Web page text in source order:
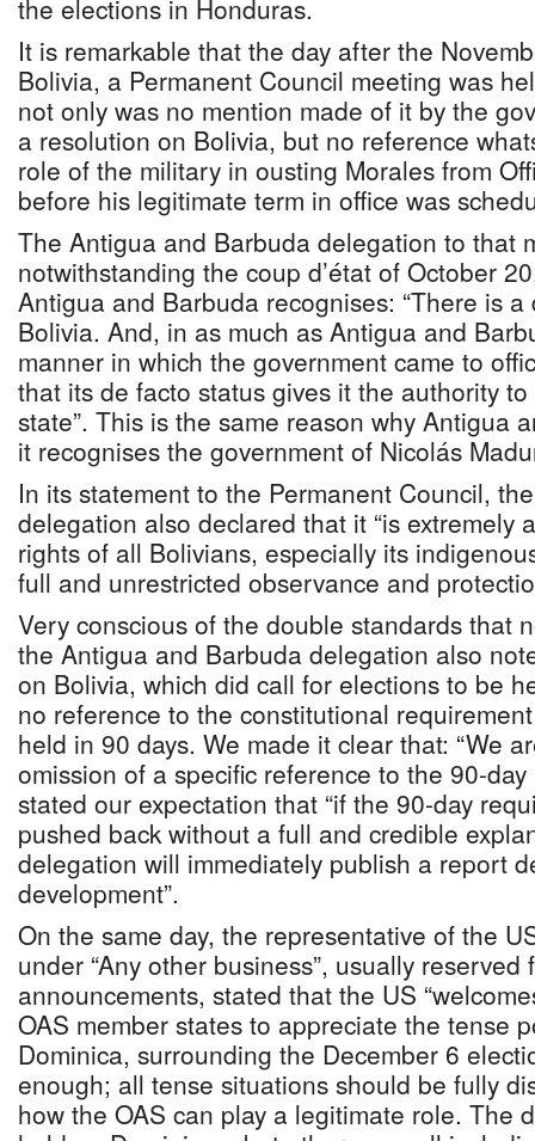
the elections in Honduras.
It is remarkable that the day after the
Bolivia, a Permanent Council meeting was
not only was no mention made of it by the
a resolution on Bolivia, but no reference
role of the military in ousting Morales from
before his legitimate term in office was
The Antigua and Barbuda delegation to that
notwithstanding the coup d’état of October
Antigua and Barbuda recognises: “There is
Bolivia. And, in as much as Antigua and
manner in which the government came to
that its de facto status gives it the authority
state”. This is the same reason why Antigua
it recognises the government of Nicolás
In its statement to the Permanent Council,
delegation also declared that it “is extremely
rights of all Bolivians, especially its
full and unrestricted observance and
Very conscious of the double standards that
the Antigua and Barbuda delegation also
on Bolivia, which did call for elections to be
no reference to the constitutional
held in 90 days. We made it clear that: “We
omission of a specific reference to the 90-
stated our expectation that “if the 90-day
pushed back without a full and credible
delegation will immediately publish a report
development”.
On the same day, the representative of the
under “Any other business”, usually
announcements, stated that the US
OAS member states to appreciate the tense
Dominica, surrounding the December 6
enough; all tense situations should be fully
how the OAS can play a legitimate role. The